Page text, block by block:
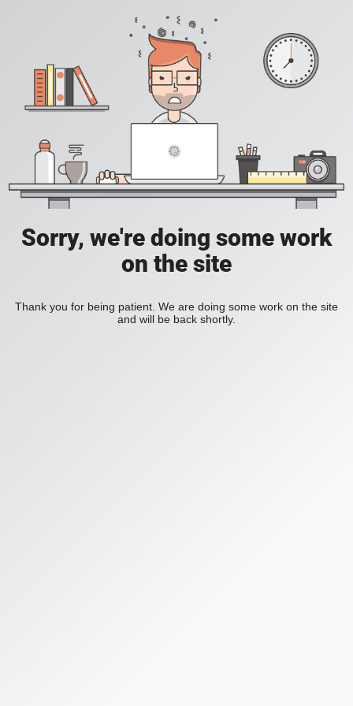
Sorry, we're doing some work
on the site
Thank you for being patient. We are doing some work on the site
and will be back shortly.